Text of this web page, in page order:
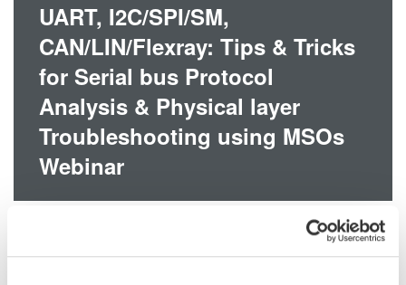
UART, I2C/SPI/SM,
CAN/LIN/Flexray: Tips & Tricks
for Serial bus Protocol
Analysis & Physical layer
Troubleshooting using MSOs
Webinar